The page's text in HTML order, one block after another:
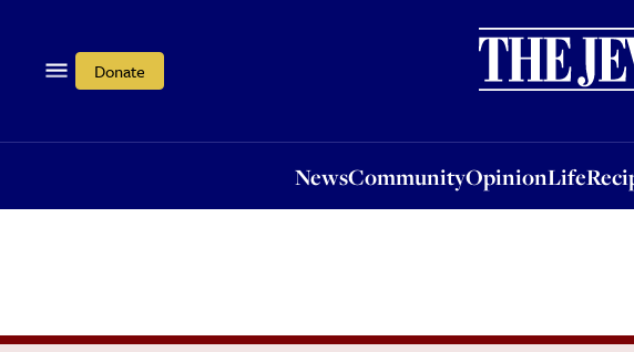
Donate
NewsCommunityOpinionLife
OpinionLifeRecipes